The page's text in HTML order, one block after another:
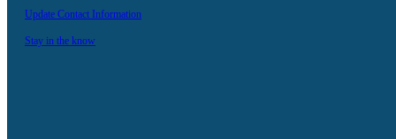
Update Contact Information
Stay in the know